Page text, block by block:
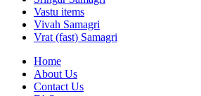
Vastu items
Vivah Samagri
Vrat (fast) Samagri
Home
About Us
Contact Us